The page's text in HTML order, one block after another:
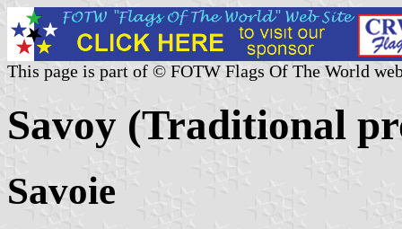
This page is part of © FOTW Flags Of The World
Savoy (Traditional
Savoie